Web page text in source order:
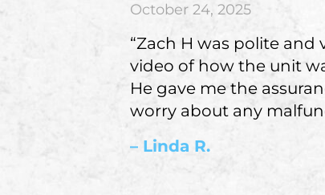
October 24, 2025
“Zach H was polite
video of how the unit
He gave me the
worry about any
– Linda R.